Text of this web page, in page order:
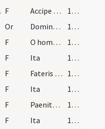
F Accipe frater viaticum ... saeculum per ignem.
104 (55v)
Or Domine sancte Pater omnipotens aeterne Deus te fideliter deprecamur ut accipienti ... remedium sempiternum.
104 (55v)
F O homo fateris quod in fide Christi velis mori
104 (55v)
F Ita
104 (55v)
F Fateris non tam bene vixisse sicut debuisses
104 (55v)
F Ita
104 (55v)
F Paenitet te et habes voluntatem emendandi si tempus haberes vivendi
104 (55v)
F Ita 104 (55v)